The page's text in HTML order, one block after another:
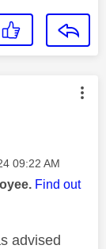
by:
09:22 AM
Find out
advised